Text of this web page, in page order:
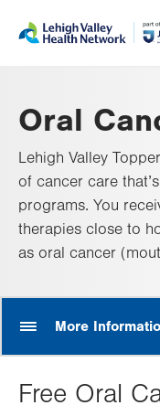
help
Oral
Lehigh Valley
of cancer care
programs. You
therapies close to
as oral cancer
More
Free Oral